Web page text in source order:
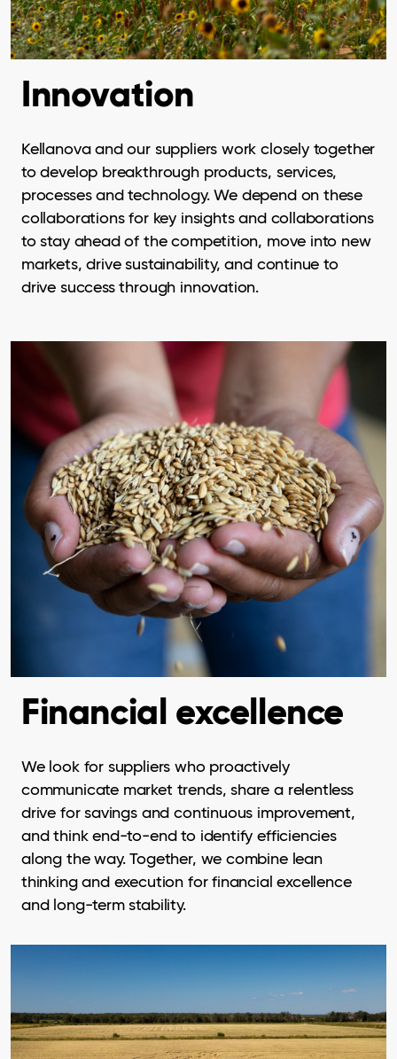
Innovation
Kellanova and our suppliers work closely together
to develop breakthrough products, services,
processes and technology. We depend on these
collaborations for key insights and collaborations
to stay ahead of the competition, move into new
markets, drive sustainability, and continue to
drive success through innovation.
Financial excellence
We look for suppliers who proactively
communicate market trends, share a relentless
drive for savings and continuous improvement,
and think end-to-end to identify efficiencies
along the way. Together, we combine lean
thinking and execution for financial excellence
and long-term stability.